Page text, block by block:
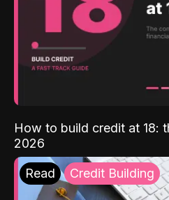
How to build credit at 18:
2026
Read Credit Building